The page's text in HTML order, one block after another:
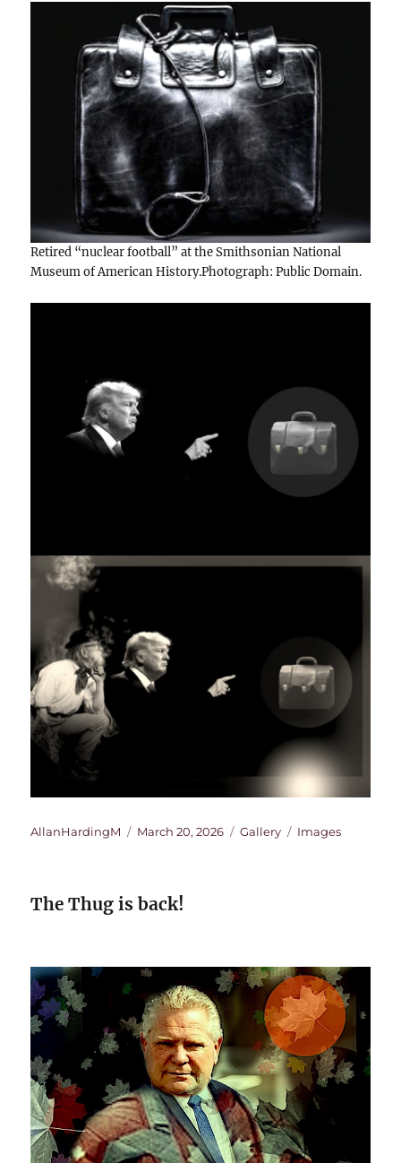
Retired “nuclear football” at the Smithsonian National
Museum of American History.Photograph: Public Domain.
Author
AllanHardingM
Posted
March 20, 2026 Format
Gallery Categories
Images
The Thug is back!